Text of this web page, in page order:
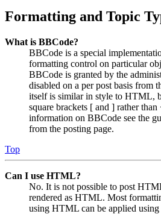
Formatting and Topic
What is BBCode?
BBCode is a special
formatting control on particular
BBCode is granted by the
disabled on a per post basis from
itself is similar in style to HTML,
square brackets [ and ] rather
information on BBCode see the
from the posting page.
Top
Can I use HTML?
No. It is not possible to post
rendered as HTML. Most
using HTML can be applied